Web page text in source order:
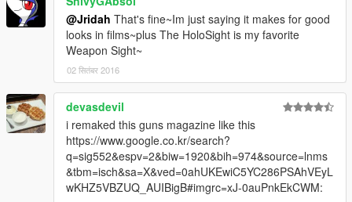
@Jridah That's fine~Im just saying it makes for good
looks in films~plus The HoloSight is my favorite
Weapon Sight~
02 सितंबर 2016
devasdevil
i remaked this guns magazine like this
https://www.google.co.kr/search?
q=sig552&espv=2&biw=1920&bih=974&source=lnms
&tbm=isch&sa=X&ved=0ahUKEwiC5YC286PSAhVEyL
wKHZ5VBZUQ_AUIBigB#imgrc=xJ-0auPnkEkCWM: